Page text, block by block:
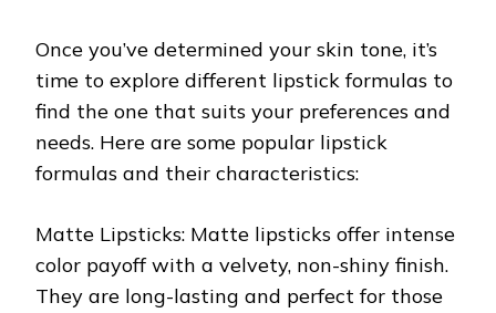
Once you’ve determined your skin tone, it’s
time to explore different lipstick formulas to
find the one that suits your preferences and
needs. Here are some popular lipstick
formulas and their characteristics:
Matte Lipsticks: Matte lipsticks offer intense
color payoff with a velvety, non-shiny finish.
They are long-lasting and perfect for those